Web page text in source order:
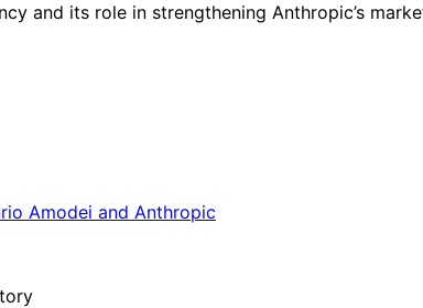
and its role in strengthening Anthropic’s